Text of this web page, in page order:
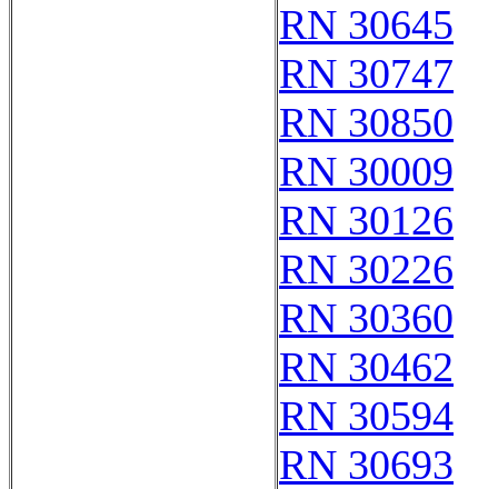
RN 30645
RN 30747
RN 30850
RN 30009
RN 30126
RN 30226
RN 30360
RN 30462
RN 30594
RN 30693